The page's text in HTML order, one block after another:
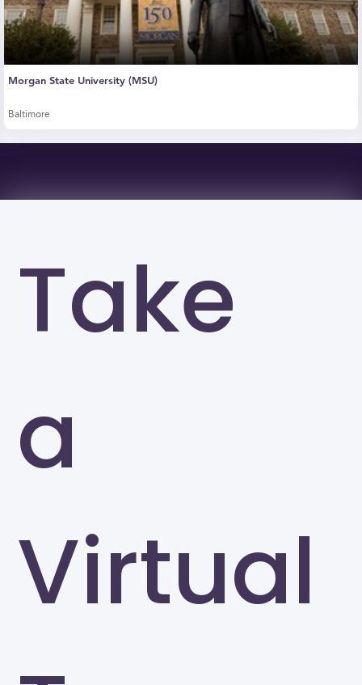
Take
a
Virtual
Morgan State University (MSU)
Baltimore